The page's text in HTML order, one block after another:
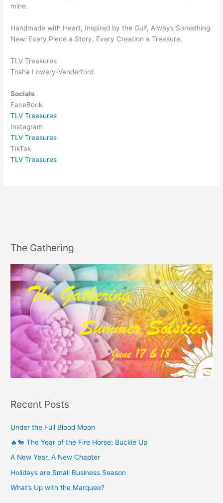
mine.
Handmade with Heart, Inspired by the Gulf, Always Something
New. Every Piece a Story, Every Creation a Treasure.
TLV Treasures
Tosha Lowery-Vanderford
Socials
FaceBook
TLV Treasures
Instagram
TLV Treasures
TikTok
TLV Treasures
The Gathering
Recent Posts
Under the Full Blood Moon
🔥🐎 The Year of the Fire Horse: Buckle Up
A New Year, A New Chapter
Holidays are Small Business Season
What’s Up with the Marquee?